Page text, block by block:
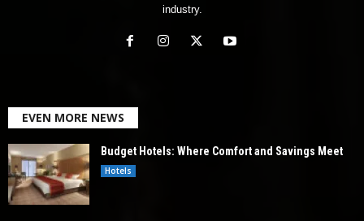
industry.
EVEN MORE NEWS
Budget Hotels: Where Comfort and Savings Meet
Hotels